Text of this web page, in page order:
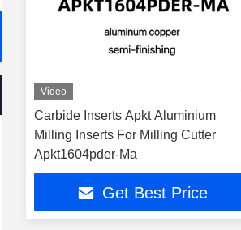
Video
Carbide Inserts Apkt Aluminium
Milling Inserts For Milling Cutter
Apkt1604pder-Ma
Get Best Price